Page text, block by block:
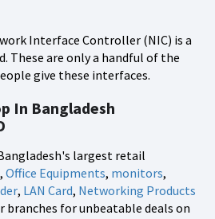
Interface Controller (NIC) is a
These are only a handful of the
give these interfaces.
In Bangladesh
largest retail
, Office Equipments, monitors,
, LAN Card, Networking Products
branches for unbeatable deals on